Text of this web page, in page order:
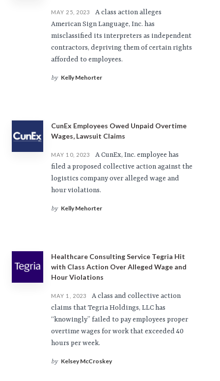
MAY 25, 2023
A class action alleges
American Sign Language, Inc. has
misclassified its interpreters as independent
contractors, depriving them of certain rights
afforded to employees.
by Kelly Mehorter
CunEx Employees Owed Unpaid Overtime
Wages, Lawsuit Claims
MAY 10, 2023
A CunEx, Inc. employee has
filed a proposed collective action against the
logistics company over alleged wage and
hour violations.
by Kelly Mehorter
Healthcare Consulting Service Tegria Hit
with Class Action Over Alleged Wage and
Hour Violations
MAY 1, 2023
A class and collective action
claims that Tegria Holdings, LLC has
“knowingly” failed to pay employees proper
overtime wages for work that exceeded 40
hours per week.
by Kelsey McCroskey